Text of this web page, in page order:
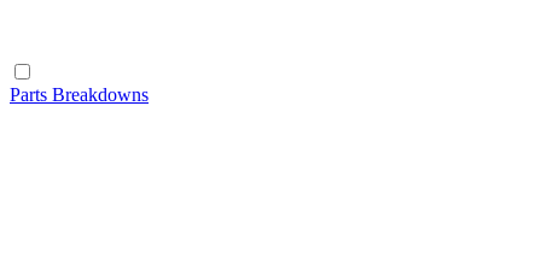
Parts Breakdowns